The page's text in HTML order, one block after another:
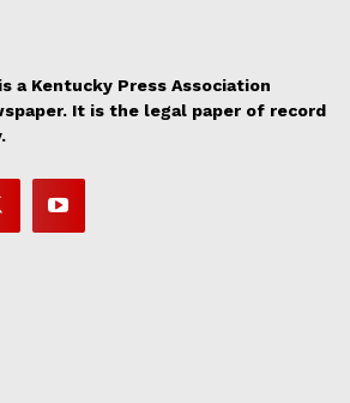
a Kentucky Press Association
It is the legal paper of record